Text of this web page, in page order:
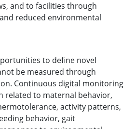
and to facilities through
reduced environmental
to define novel
be measured through
Continuous digital monitoring
related to maternal behavior,
activity patterns,
behavior, gait